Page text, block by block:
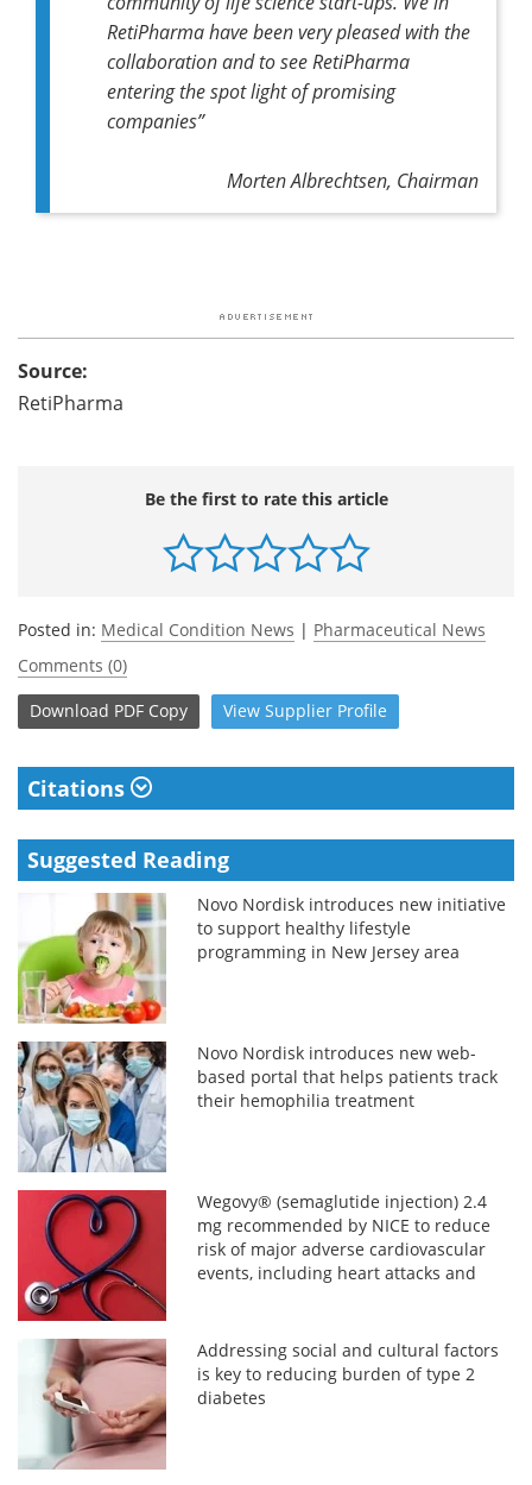
RetiPharma have been very pleased with the
collaboration and to see RetiPharma
entering the spot light of promising
companies”
Morten Albrechtsen, Chairman
Source:
RetiPharma
Be the first to rate this article
Posted in: Medical Condition News | Pharmaceutical News
Comments (0)
Download PDF Copy View Supplier Profile
Citations
Suggested Reading
Novo Nordisk introduces new initiative
to support healthy lifestyle
programming in New Jersey area
Novo Nordisk introduces new web-
based portal that helps patients track
their hemophilia treatment
Wegovy® (semaglutide injection) 2.4
mg recommended by NICE to reduce
risk of major adverse cardiovascular
events, including heart attacks and
or obesity (BMI ≥ 27 kg/m2)
Addressing social and cultural factors
is key to reducing burden of type 2
diabetes